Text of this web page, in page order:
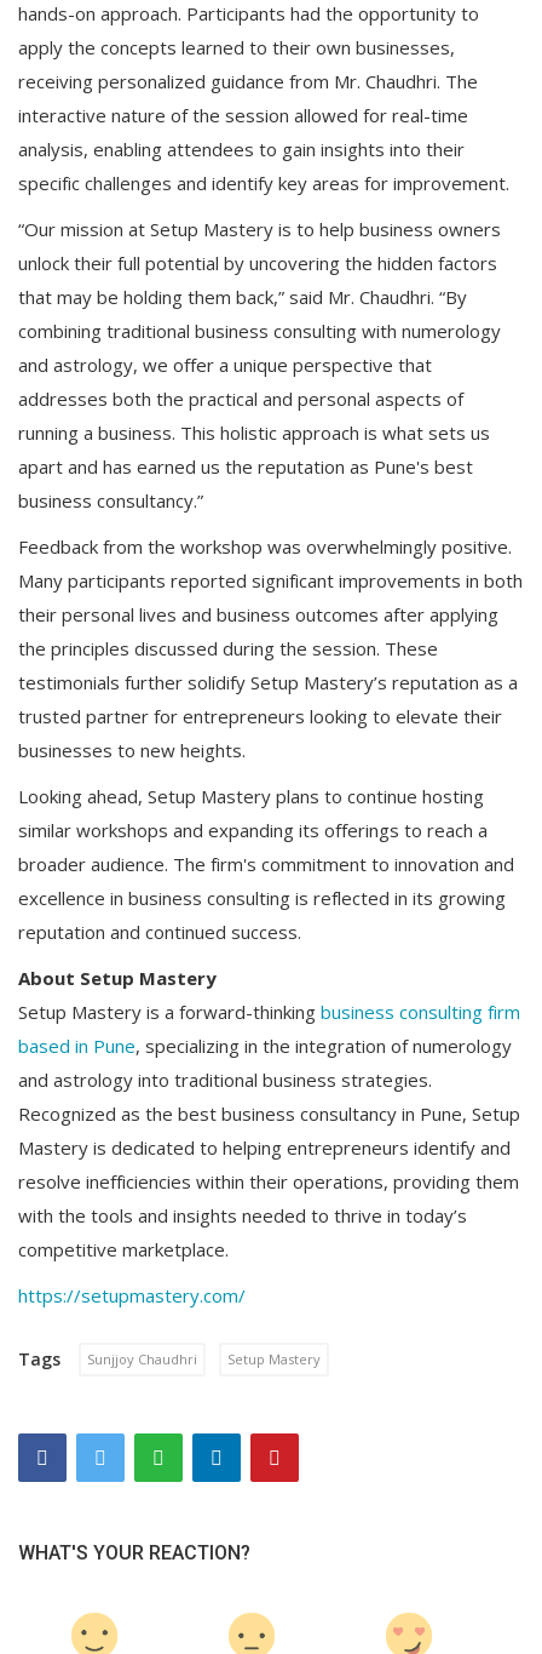
hands-on approach. Participants had the opportunity to
apply the concepts learned to their own businesses,
receiving personalized guidance from Mr. Chaudhri. The
interactive nature of the session allowed for real-time
analysis, enabling attendees to gain insights into their
specific challenges and identify key areas for improvement.
“Our mission at Setup Mastery is to help business owners
unlock their full potential by uncovering the hidden factors
that may be holding them back,” said Mr. Chaudhri. “By
combining traditional business consulting with numerology
and astrology, we offer a unique perspective that
addresses both the practical and personal aspects of
running a business. This holistic approach is what sets us
apart and has earned us the reputation as Pune's best
business consultancy.”
Feedback from the workshop was overwhelmingly positive.
Many participants reported significant improvements in both
their personal lives and business outcomes after applying
the principles discussed during the session. These
testimonials further solidify Setup Mastery’s reputation as a
trusted partner for entrepreneurs looking to elevate their
businesses to new heights.
Looking ahead, Setup Mastery plans to continue hosting
similar workshops and expanding its offerings to reach a
broader audience. The firm's commitment to innovation and
excellence in business consulting is reflected in its growing
reputation and continued success.
About Setup Mastery
Setup Mastery is a forward-thinking business consulting firm
based in Pune, specializing in the integration of numerology
and astrology into traditional business strategies.
Recognized as the best business consultancy in Pune, Setup
Mastery is dedicated to helping entrepreneurs identify and
resolve inefficiencies within their operations, providing them
with the tools and insights needed to thrive in today’s
competitive marketplace.
https://setupmastery.com/
Tags Sunjjoy Chaudhri Setup Mastery
WHAT'S YOUR REACTION?